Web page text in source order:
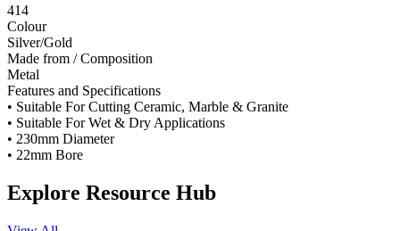
414
Colour
Silver/Gold
Made from / Composition
Metal
Features and Specifications
• Suitable For Cutting Ceramic, Marble & Granite
• Suitable For Wet & Dry Applications
• 230mm Diameter
• 22mm Bore
Explore Resource Hub